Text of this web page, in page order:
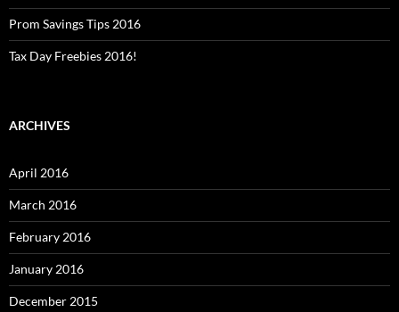
Prom Savings Tips 2016
Tax Day Freebies 2016!
ARCHIVES
April 2016
March 2016
February 2016
January 2016
December 2015